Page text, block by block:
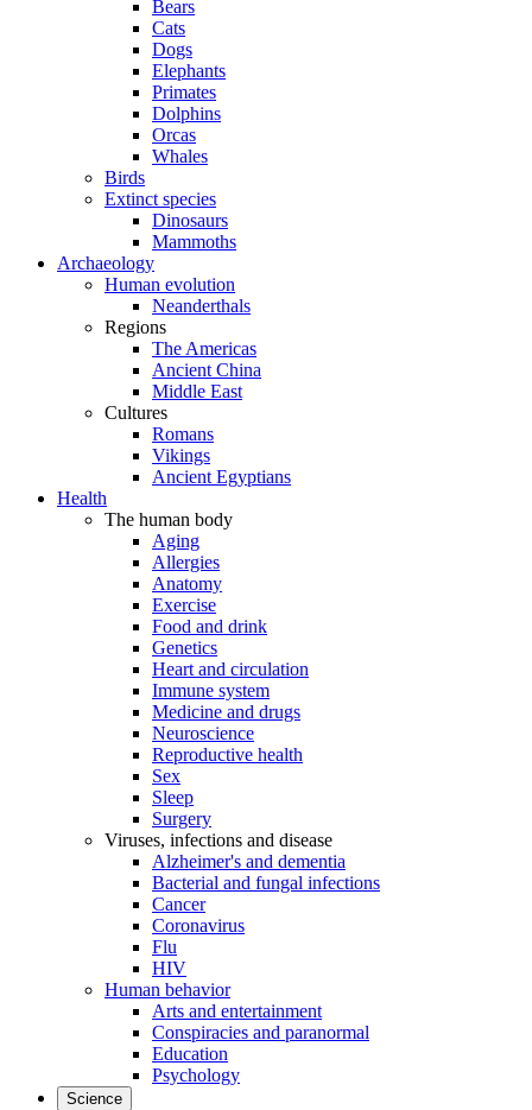
Bears
Cats
Dogs
Elephants
Primates
Dolphins
Orcas
Whales
Birds
Extinct species
Dinosaurs
Mammoths
Archaeology
Human evolution
Neanderthals
Regions
The Americas
Ancient China
Middle East
Cultures
Romans
Vikings
Ancient Egyptians
Health
The human body
Aging
Allergies
Anatomy
Exercise
Food and drink
Genetics
Heart and circulation
Immune system
Medicine and drugs
Neuroscience
Reproductive health
Sex
Sleep
Surgery
Viruses, infections and disease
Alzheimer's and dementia
Bacterial and fungal infections
Cancer
Coronavirus
Flu
HIV
Human behavior
Arts and entertainment
Conspiracies and paranormal
Education
Psychology
Science